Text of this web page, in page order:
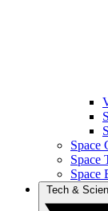
Space
Space
Space